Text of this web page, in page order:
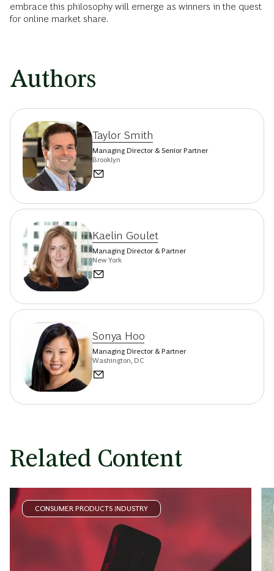
embrace this philosophy will emerge as winners in the quest
for online market share.
Authors
Taylor Smith
Managing Director & Senior Partner
Brooklyn
Kaelin Goulet
Managing Director & Partner
New York
Sonya Hoo
Managing Director & Partner
Washington, DC
Related Content
CONSUMER PRODUCTS INDUSTRY